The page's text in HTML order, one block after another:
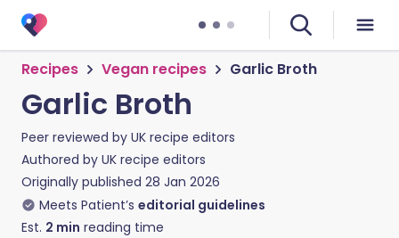
Recipes Vegan recipes Garlic Broth
Garlic Broth
Peer reviewed by UK recipe editors
Authored by UK recipe editors
Originally published 28 Jan 2026
Meets Patient’s editorial guidelines
Est. 2 min reading time